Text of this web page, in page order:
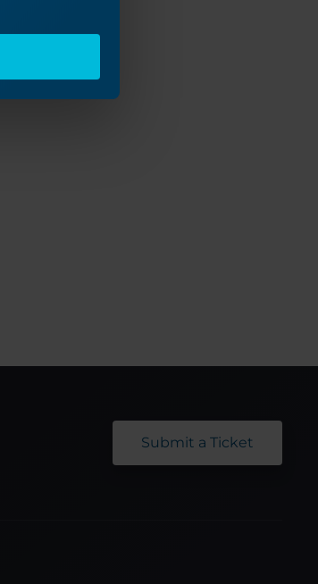
Submit a Ticket